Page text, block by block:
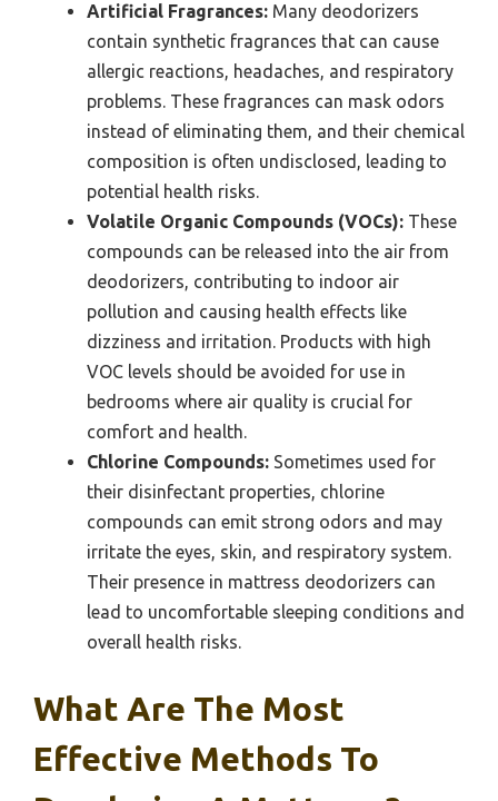
Artificial Fragrances: Many deodorizers
contain synthetic fragrances that can cause
allergic reactions, headaches, and respiratory
problems. These fragrances can mask odors
instead of eliminating them, and their chemical
composition is often undisclosed, leading to
potential health risks.
Volatile Organic Compounds (VOCs): These
compounds can be released into the air from
deodorizers, contributing to indoor air
pollution and causing health effects like
dizziness and irritation. Products with high
VOC levels should be avoided for use in
bedrooms where air quality is crucial for
comfort and health.
Chlorine Compounds: Sometimes used for
their disinfectant properties, chlorine
compounds can emit strong odors and may
irritate the eyes, skin, and respiratory system.
Their presence in mattress deodorizers can
lead to uncomfortable sleeping conditions and
overall health risks.
What Are The Most
Effective Methods To